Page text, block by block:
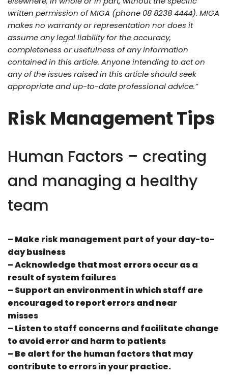
written permission of MIGA (phone 08 8238 4444). MIGA
makes no warranty or representation nor does it
assume any legal liability for the accuracy,
completeness or usefulness of any information
contained in this article. Anyone intending to act on
any of the issues raised in this article should seek
appropriate and up-to-date professional advice.”
Risk Management Tips
Human Factors – creating
and managing a healthy
team
– Make risk management part of your day-to-
day business
– Acknowledge that most errors occur as a
result of system failures
– Support an environment in which staff are
encouraged to report errors and near
misses
– Listen to staff concerns and facilitate change
to avoid error and harm to patients
– Be alert for the human factors that may
contribute to errors in your practice.